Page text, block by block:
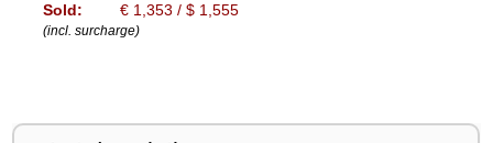
Sold:
€ 1,353 / $ 1,555
(incl. surcharge)